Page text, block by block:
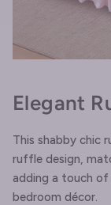
Elegant
This shabby chic
ruffle design,
adding a touch
bedroom décor.